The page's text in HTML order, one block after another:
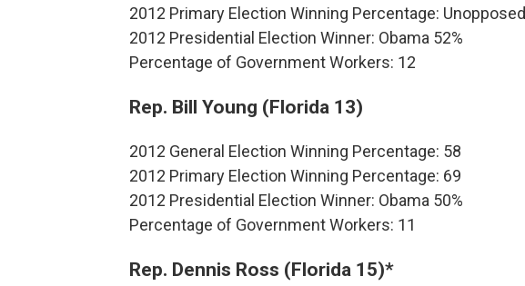
2012 Primary Election Winning Percentage: Unopposed
2012 Presidential Election Winner: Obama 52%
Percentage of Government Workers: 12
Rep. Bill Young (Florida 13)
2012 General Election Winning Percentage: 58
2012 Primary Election Winning Percentage: 69
2012 Presidential Election Winner: Obama 50%
Percentage of Government Workers: 11
Rep. Dennis Ross (Florida 15)*